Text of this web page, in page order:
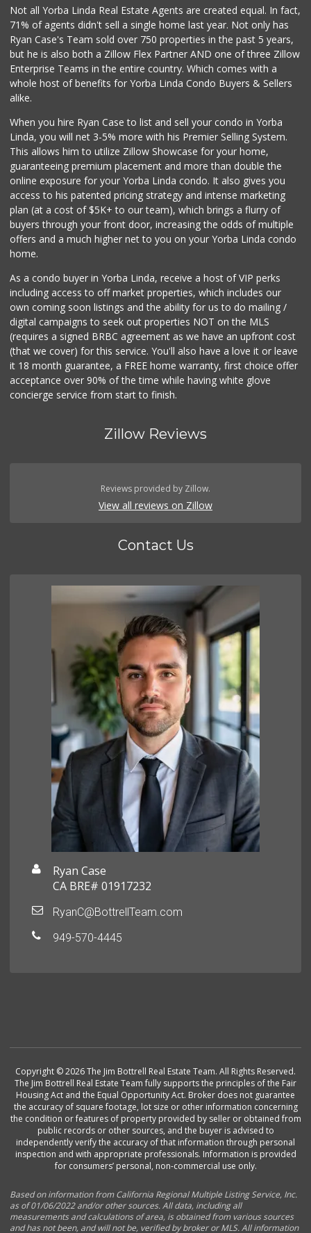
La Reina Markets
(714) 772-0582
Not all Yorba Linda Real Estate Agents are created equal. In fact,
71% of agents didn't sell a single home last year. Not only has
Ryan Case's Team sold over 750 properties in the past 5 years,
but he is also both a Zillow Flex Partner AND one of three Zillow
Enterprise Teams in the entire country. Which comes with a
whole host of benefits for Yorba Linda Condo Buyers & Sellers
alike.
When you hire Ryan Case to list and sell your condo in Yorba
Linda, you will net 3-5% more with his Premier Selling System.
This allows him to utilize Zillow Showcase for your home,
guaranteeing premium placement and more than double the
online exposure for your Yorba Linda condo. It also gives you
access to his patented pricing strategy and intense marketing
plan (at a cost of $5K+ to our team), which brings a flurry of
buyers through your front door, increasing the odds of multiple
offers and a much higher net to you on your Yorba Linda condo
home.
As a condo buyer in Yorba Linda, receive a host of VIP perks
including access to off market properties, which includes our
own coming soon listings and the ability for us to do mailing /
digital campaigns to seek out properties NOT on the MLS
(requires a signed BRBC agreement as we have an upfront cost
(that we cover) for this service. You'll also have a love it or leave
it 18 month guarantee, a FREE home warranty, first choice offer
acceptance over 90% of the time while having white glove
concierge service from start to finish.
Zillow Reviews
Reviews provided by Zillow.
View all reviews on Zillow
Contact Us
Ryan Case
CA BRE# 01917232
RyanC@BottrellTeam.com
949-570-4445
Copyright © 2026 The Jim Bottrell Real Estate Team. All Rights Reserved.
The Jim Bottrell Real Estate Team fully supports the principles of the Fair
Housing Act and the Equal Opportunity Act. Broker does not guarantee
the accuracy of square footage, lot size or other information concerning
the condition or features of property provided by seller or obtained from
public records or other sources, and the buyer is advised to
independently verify the accuracy of that information through personal
inspection and with appropriate professionals. Information is provided
for consumers’ personal, non-commercial use only.
Based on information from California Regional Multiple Listing Service, Inc.
as of 01/06/2022 and/or other sources. All data, including all
measurements and calculations of area, is obtained from various sources
and has not been, and will not be, verified by broker or MLS. All information